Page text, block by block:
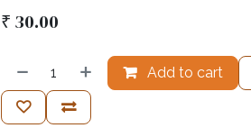
₹ 30.00
Add to cart